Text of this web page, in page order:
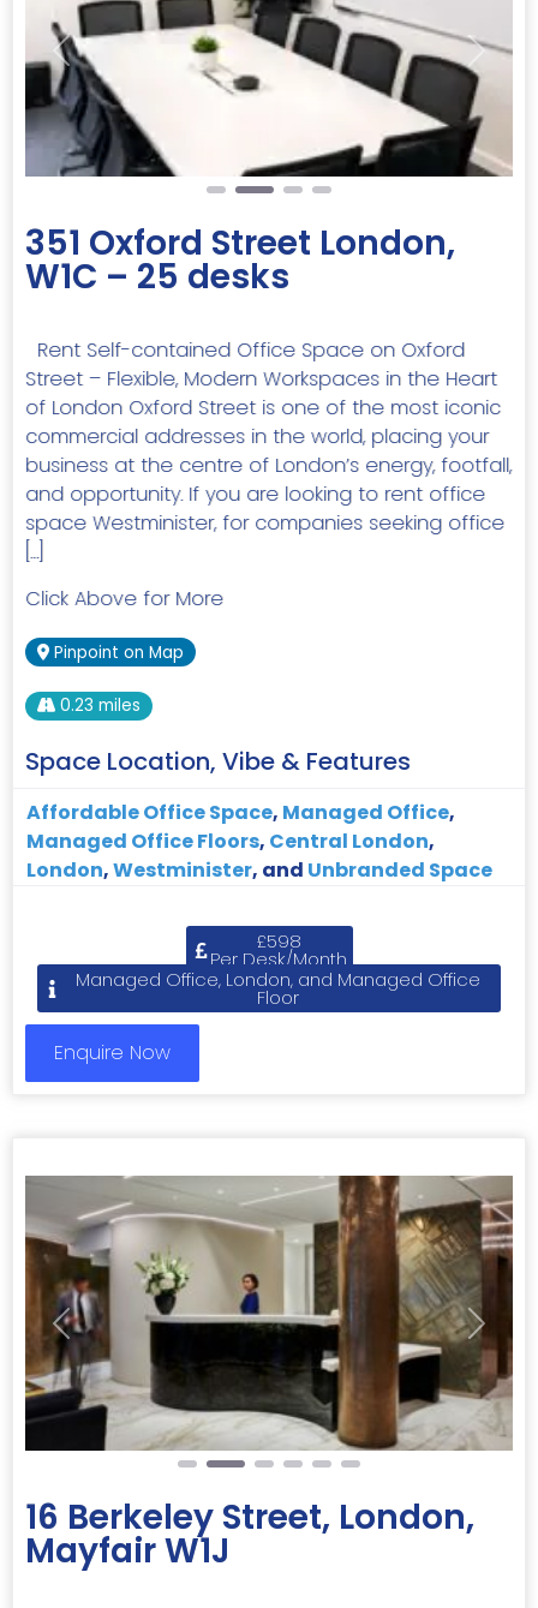
Previous Next
351 Oxford Street London,
W1C – 25 desks
Rent Self-contained Office Space on Oxford
Street – Flexible, Modern Workspaces in the Heart
of London Oxford Street is one of the most iconic
commercial addresses in the world, placing your
business at the centre of London’s energy, footfall,
and opportunity. If you are looking to rent office
space Westminister, for companies seeking office
[…]
Click Above for More
Pinpoint on Map
0.23 miles
Space Location, Vibe & Features
Affordable Office Space, Managed Office,
Managed Office Floors, Central London,
London,Westminister, and Unbranded Space
£598
Per Desk/Month
Managed Office, London, and Managed Office
Floor
Enquire Now
Previous Next
16 Berkeley Street, London,
Mayfair W1J